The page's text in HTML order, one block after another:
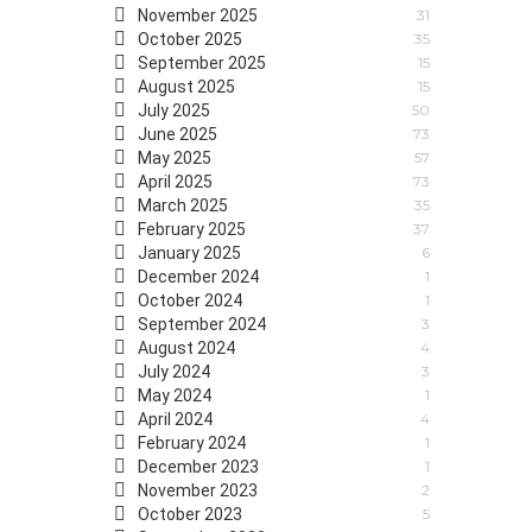
November 2025
31
October 2025 35
September 2025 15
August 2025 15
July 2025 50
June 2025 73
May 2025 57
April 2025 73
March 2025 35
February 2025 37
January 2025 6
December 2024 1
October 2024 1
September 2024 3
August 2024 4
July 2024 3
May 2024 1
April 2024 4
February 2024 1
December 2023 1
November 2023 2
October 2023 5